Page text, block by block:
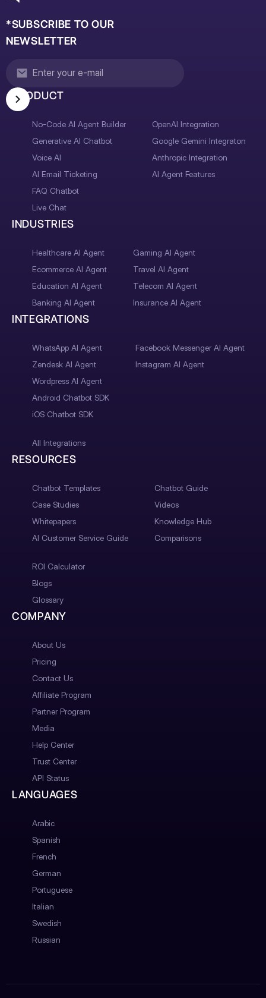
*SUBSCRIBE TO OUR
NEWSLETTER
PRODUCT
No-Code AI Agent Builder
Generative AI Chatbot
Voice AI
AI Email Ticketing
FAQ Chatbot
Live Chat
OpenAI Integration
Google Gemini Integraton
Anthropic Integration
AI Agent Features
INDUSTRIES
Healthcare AI Agent
Ecommerce AI Agent
Education AI Agent
Banking AI Agent
Gaming AI Agent
Travel AI Agent
Telecom AI Agent
Insurance AI Agent
INTEGRATIONS
WhatsApp AI Agent
Zendesk AI Agent
Wordpress AI Agent
Android Chatbot SDK
iOS Chatbot SDK
Facebook Messenger AI Agent
Instagram AI Agent
All Integrations
RESOURCES
Chatbot Templates
Case Studies
Whitepapers
AI Customer Service Guide
Chatbot Guide
Videos
Knowledge Hub
Comparisons
ROI Calculator
Blogs
Glossary
COMPANY
About Us
Pricing
Contact Us
Affiliate Program
Partner Program
Media
Help Center
Trust Center
API Status
LANGUAGES
Arabic
Spanish
French
German
Portuguese
Italian
Swedish
Russian